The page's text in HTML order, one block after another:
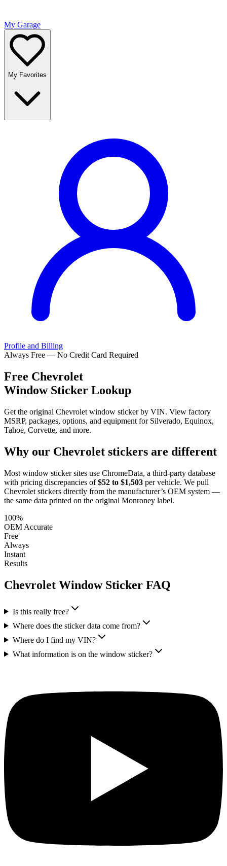
My Garage
My Favorites
Profile and Billing
Always Free — No Credit Card Required
Free Chevrolet
Window Sticker Lookup
Get the original Chevrolet window sticker by VIN. View factory
MSRP, packages, options, and equipment for Silverado, Equinox,
Tahoe, Corvette, and more.
Why our Chevrolet stickers are different
Most window sticker sites use ChromeData, a third-party database
with pricing discrepancies of $52 to $1,503 per vehicle. We pull
Chevrolet stickers directly from the manufacturer’s OEM system —
the same data printed on the original Monroney label.
100%
OEM Accurate
Free
Always
Instant
Results
Chevrolet Window Sticker FAQ
Is this really free?
Where does the sticker data come from?
Where do I find my VIN?
What information is on the window sticker?